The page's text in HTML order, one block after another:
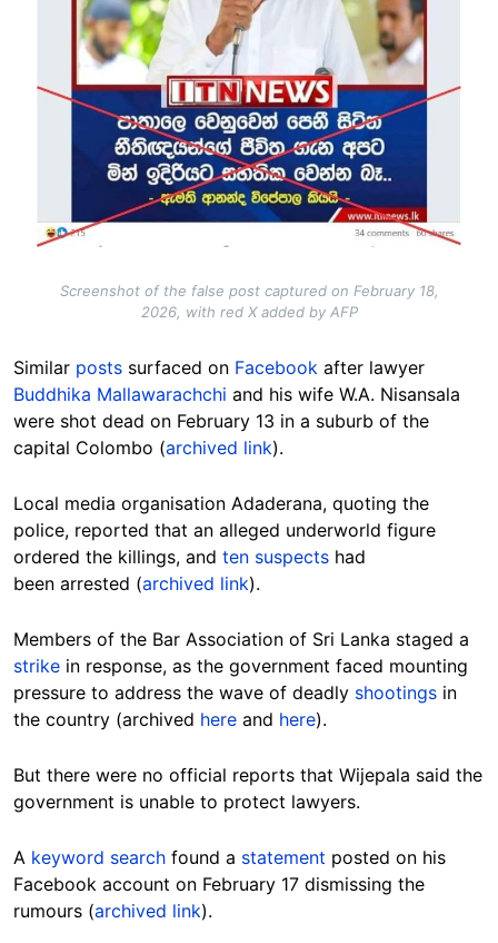
Screenshot of the false post captured on February 18,
2026, with red X added by AFP
Similar posts surfaced on Facebook after lawyer
Buddhika Mallawarachchi and his wife W.A. Nisansala
were shot dead on February 13 in a suburb of the
capital Colombo (archived link).
Local media organisation Adaderana, quoting the
police, reported that an alleged underworld figure
ordered the killings, and ten suspects had
been arrested (archived link).
Members of the Bar Association of Sri Lanka staged a
strike in response, as the government faced mounting
pressure to address the wave of deadly shootings in
the country (archived here and here).
But there were no official reports that Wijepala said the
government is unable to protect lawyers.
A keyword search found a statement posted on his
Facebook account on February 17 dismissing the
rumours (archived link).